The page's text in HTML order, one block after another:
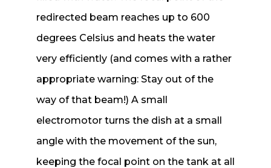
redirected beam reaches up to 600
degrees Celsius and heats the water
very efficiently (and comes with a rather
appropriate warning: Stay out of the
way of that beam!) A small
electromotor turns the dish at a small
angle with the movement of the sun,
keeping the focal point on the tank at all